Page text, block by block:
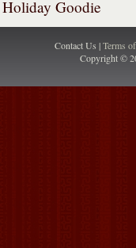
Goodie
Contact Us |Terms
Copyright ©